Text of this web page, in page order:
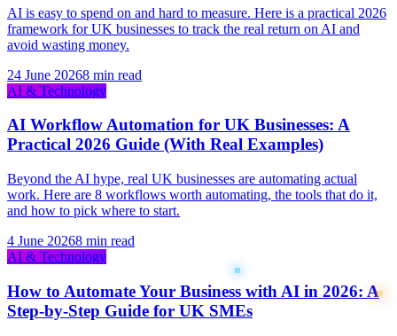
AI is easy to spend on and hard to measure. Here is a practical 2026
framework for UK businesses to track the real return on AI and
avoid wasting money.
24 June 20268 min read
AI & Technology
AI Workflow Automation for UK Businesses: A
Practical 2026 Guide (With Real Examples)
Beyond the AI hype, real UK businesses are automating actual
work. Here are 8 workflows worth automating, the tools that do it,
and how to pick where to start.
4 June 20268 min read
AI & Technology
How to Automate Your Business with AI in 2026: A
Step-by-Step Guide for UK SMEs